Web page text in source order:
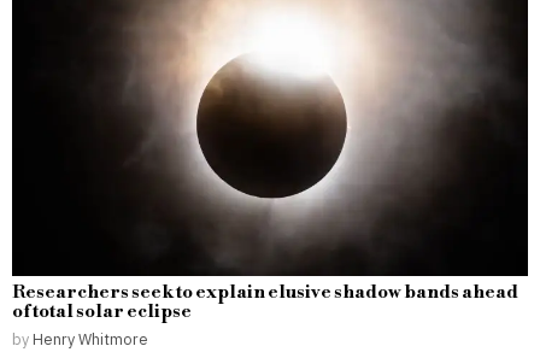
Researchers seek to explain elusive shadow bands ahead
of total solar eclipse
by Henry Whitmore